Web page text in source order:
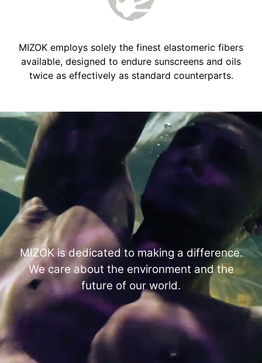
MIZOK employs solely the finest elastomeric fibers
available, designed to endure sunscreens and oils
twice as effectively as standard counterparts.
MIZOK is dedicated to making a difference.
We care about the environment and the
future of our world.